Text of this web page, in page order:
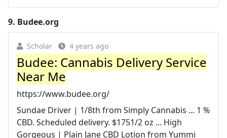
9. Budee.org
Scholar 4 years ago
Budee: Cannabis Delivery Service
Near Me
https://www.budee.org/
Sundae Driver | 1/8th from Simply Cannabis ... 1 %
CBD. Scheduled delivery. $1751/2 oz ... High
Gorgeous | Plain Jane CBD Lotion from Yummi